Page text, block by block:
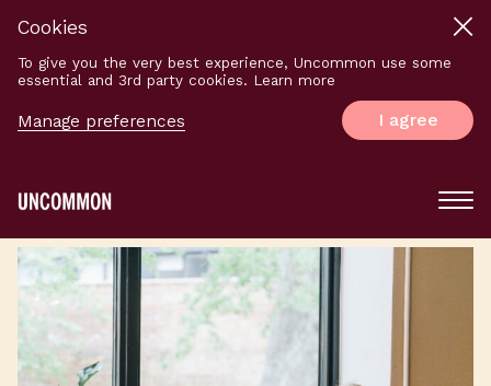
Cookies
To give you the very best experience, Uncommon use some
essential and 3rd party cookies. Learn more
Manage preferences I agree
Main
Menu